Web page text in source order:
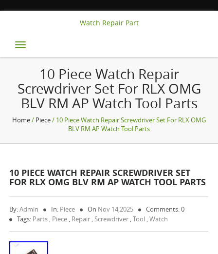
Watch Repair Part
Toggle
navigation
10 Piece Watch Repair
Screwdriver Set For RLX OMG
BLV RM AP Watch Tool Parts
Home/ Piece/ 10 Piece Watch Repair Screwdriver Set For RLX OMG
BLV RM AP Watch Tool Parts
10 PIECE WATCH REPAIR SCREWDRIVER SET
FOR RLX OMG BLV RM AP WATCH TOOL PARTS
By:Admin In: Piece On Nov 14,2025
Comments: 0
Tags: Parts , Piece , Repair ,Screwdriver ,Tool ,Watch